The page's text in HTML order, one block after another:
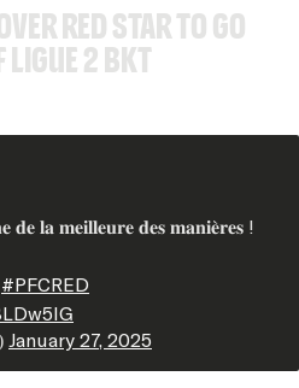
REd Star to go
2 BKT
𝐥𝐚 𝐦𝐞𝐢𝐥𝐥𝐞𝐮𝐫𝐞 𝐝𝐞𝐬 𝐦𝐚𝐧𝐢𝐞̀𝐫𝐞𝐬 !
#PFCRED
January 27, 2025